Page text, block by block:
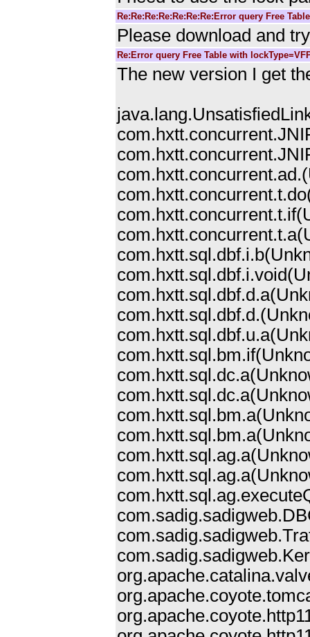
Re:Re:Re:Re:Re:Re:Re:Error query Free
Please download and
Re:Error query Free Table with
The new version I get
com.hxtt.concurrent.ad.
com.hxtt.sql.dbf.d.